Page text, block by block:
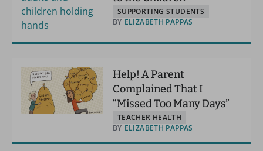
SUPPORTING STUDENTS
BY ELIZABETH PAPPAS
Help! A Parent
Complained That I
“Missed Too Many Days”
TEACHER HEALTH
BY ELIZABETH PAPPAS